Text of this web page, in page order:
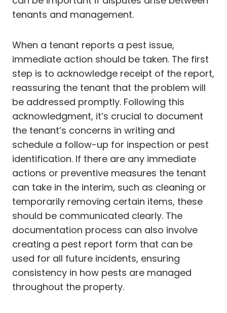
tenants and management.
When a tenant reports a pest issue,
immediate action should be taken. The first
step is to acknowledge receipt of the report,
reassuring the tenant that the problem will
be addressed promptly. Following this
acknowledgment, it’s crucial to document
the tenant’s concerns in writing and
schedule a follow-up for inspection or pest
identification. If there are any immediate
actions or preventive measures the tenant
can take in the interim, such as cleaning or
temporarily removing certain items, these
should be communicated clearly. The
documentation process can also involve
creating a pest report form that can be
used for all future incidents, ensuring
consistency in how pests are managed
throughout the property.